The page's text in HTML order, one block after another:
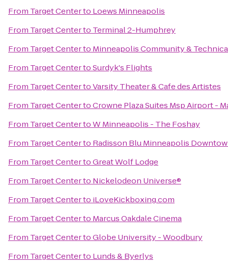
From Target Centerto Loews Minneapolis
From Target Centerto Terminal 2-Humphrey
From Target Centerto Minneapolis Community &
From Target CentertoSurdyk's Flights
From Target CentertoVarsity Theater & Cafe des Artistes
From Target CentertoCrowne Plaza Suites Msp Airport -
From Target CentertoW Minneapolis - The Foshay
From Target Centerto Radisson Blu Minneapolis
From Target CentertoGreat Wolf Lodge
From Target Centerto Nickelodeon Universe®
From Target Centerto iLoveKickboxing.com
From Target Centerto Marcus Oakdale Cinema
From Target CentertoGlobe University - Woodbury
From Target Centerto Lunds & Byerlys